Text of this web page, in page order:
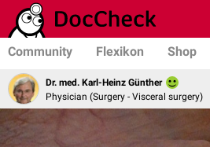
Community Flexikon Shop
Dr. med. Karl-Heinz Günther
Physician (Surgery - Visceral surgery)